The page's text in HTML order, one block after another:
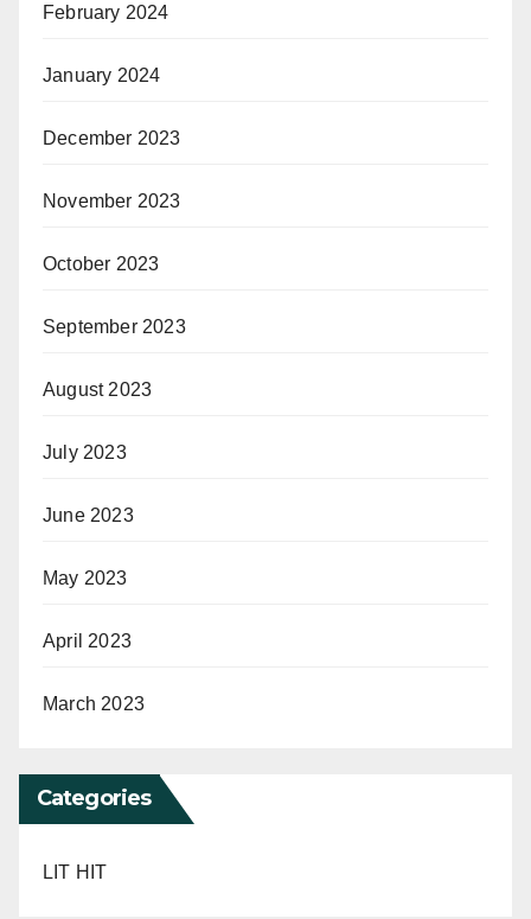
February 2024
January 2024
December 2023
November 2023
October 2023
September 2023
August 2023
July 2023
June 2023
May 2023
April 2023
March 2023
Categories
LIT HIT